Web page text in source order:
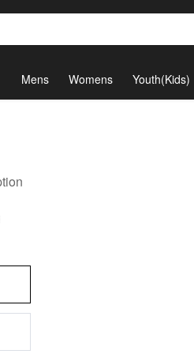
Mens Womens Youth(Kids)